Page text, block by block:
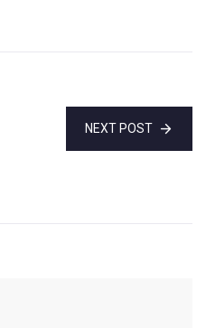
NEXT POST